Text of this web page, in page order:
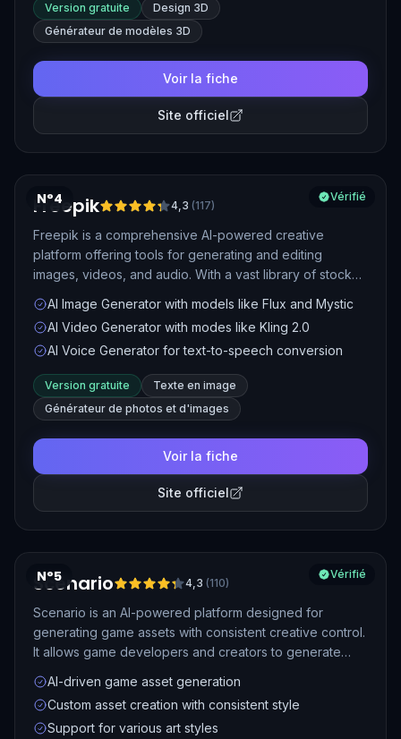
Version gratuite
Design 3D
Générateur de modèles 3D
Voir la fiche
Site officiel
N°4 Vérifié
Freepik 4,3 (117)
Freepik is a comprehensive AI-powered creative
platform offering tools for generating and editing
images, videos, and audio. With a vast library of stock
Freepik enables users to create high-quality visual
content efficiently.
AI Image Generator with models like Flux and Mystic
AI Video Generator with modes like Kling 2.0
AI Voice Generator for text-to-speech conversion
Version gratuite
Texte en image
Générateur de photos et d'images
Voir la fiche
Site officiel
N°5 Vérifié
Scenario 4,3 (110)
Scenario is an AI-powered platform designed for
generating game assets with consistent creative control.
It allows game developers and creators to generate
creative process for games.
AI-driven game asset generation
Custom asset creation with consistent style
Support for various art styles